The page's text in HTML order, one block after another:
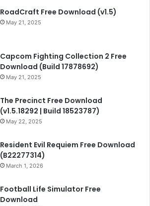
RoadCraft Free Download (v1.5)
May 21, 2025
Capcom Fighting Collection 2 Free
Download (Build 17878692)
May 21, 2025
The Precinct Free Download
(v1.5.18292 | Build 18523787)
May 22, 2025
Resident Evil Requiem Free Download
(B22277314)
March 1, 2026
Football Life Simulator Free
Download